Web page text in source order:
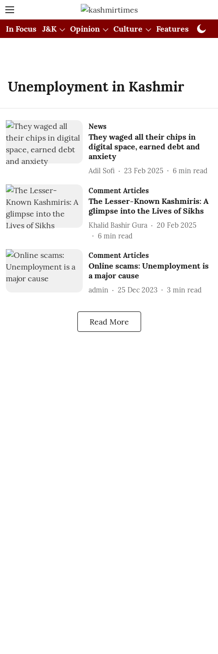
In Focus J&K Opinion Culture Features
Unemployment in Kashmir
News
They waged all their chips in
digital space, earned debt and
anxiety
Adil Sofi 23 Feb 2025 6 min read
Comment Articles
The Lesser-Known Kashmiris: A
glimpse into the Lives of Sikhs
Khalid Bashir Gura
20 Feb 2025
6 min read
Comment Articles
Online scams: Unemployment is
a major cause
admin 25 Dec 2023 3 min read
Read More